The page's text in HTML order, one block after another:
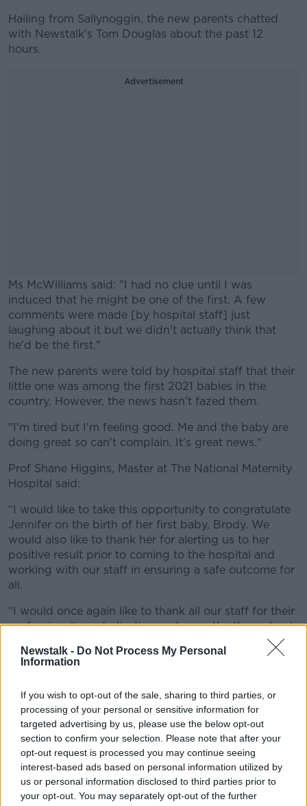
Newstalk - Do Not Process My Personal
Information
If you wish to opt-out of the sale, sharing to third parties, or
processing of your personal or sensitive information for
targeted advertising by us, please use the below opt-out
section to confirm your selection. Please note that after your
opt-out request is processed you may continue seeing
interest-based ads based on personal information utilized by
us or personal information disclosed to third parties prior to
your opt-out. You may separately opt-out of the further
Hailing from Sallynoggin, the new parents chatted
with Newstalk's Tom Douglas about the past 12
hours.
Advertisement
Ms McWilliams said: "I had no clue until I was
induced that he might be one of the first. A few
comments were made [by hospital staff] just
laughing about it but we didn't actually think that
he'd be the first."
#AD
The new parents were told by hospital staff that their
little one was among the first 2021 babies in the
country. However, the news hasn't fazed them.
"I'm tired but I'm feeling good. Me and the baby are
doing great so can't complain. It's great news."
Prof Shane Higgins, Master at The National Maternity
Hospital said:
“I would like to take this opportunity to congratulate
Jennifer on the birth of her first baby, Brody. We
would also like to thank her for alerting us to her
positive result prior to coming to the hospital and
working with our staff in ensuring a safe outcome for
all.
"I would once again like to thank all our staff for their
professionalism, dedication and empathy throughout
the pandemic. It’s ironic that the first baby born in
2021 at The NMH is to a COVID positive Mum.
continue to adhere to Government guidelines, whilst
we await the rollout of the vaccine. We wish all our
patients and family a healthy and Happy New Year. ”
Other early 2021 births were celebrated in Midlands
Regional Portlaoise, The Coombe, The Rotunda and
Our Lady of Lourdes Drogheda.